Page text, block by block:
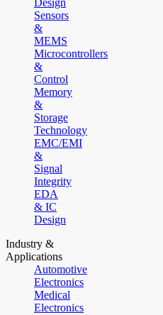
Design
Sensors
&
MEMS
Microcontrollers
&
Control
Memory
&
Storage
Technology
EMC/EMI
&
Signal
Integrity
EDA
& IC
Design
Industry &
Applications
Automotive
Electronics
Medical
Electronics